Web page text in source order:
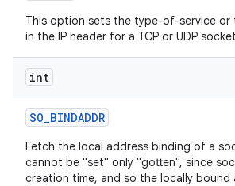
This option sets the type-of-service or
in the IP header for a TCP or UDP
int
SO_BINDADDR
Fetch the local address binding of a
cannot be "set" only "gotten", since
creation time, and so the locally bound